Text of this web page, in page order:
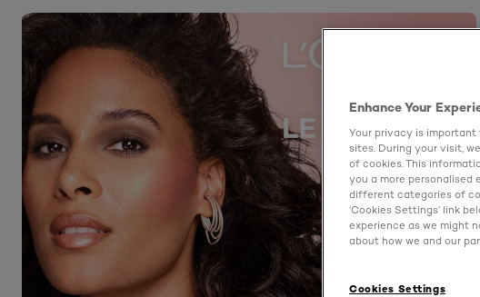
Enhance Your
Your privacy is
sites. During your visit,
of cookies. This
you a more personalised
different categories of
‘Cookies Settings’ link
experience as we might
about how we and our
Cookies Settings